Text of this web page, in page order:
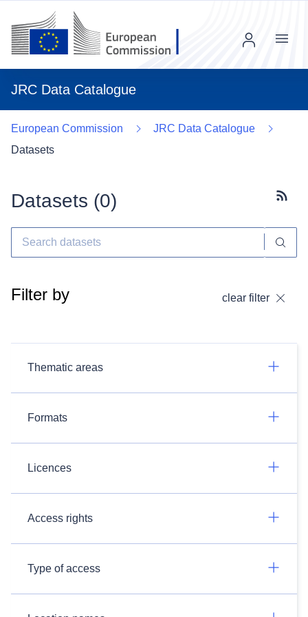
JRC Data Catalogue
Menu
European Commission
JRC Data Catalogue
Datasets
Datasets (0)
Filter by clear filter
Thematic areas
Formats
Licences
Access rights
Type of access